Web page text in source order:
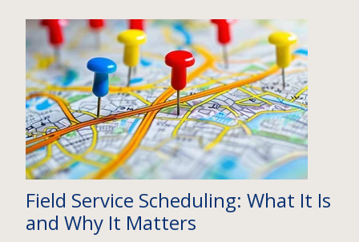
Field Service Scheduling: What It Is
and Why It Matters